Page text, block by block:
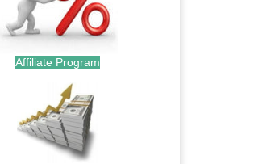
Affiliate Program